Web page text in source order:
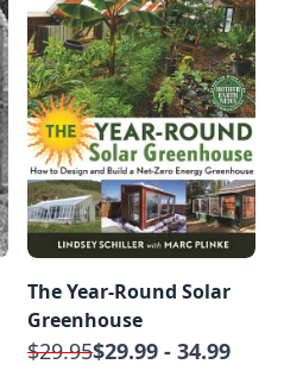
The Year-Round Solar
Greenhouse
$29.95$29.99 - 34.99